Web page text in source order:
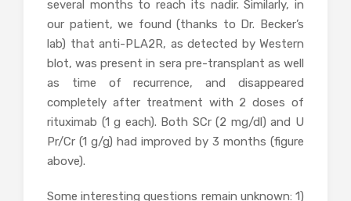
several months to reach its nadir. Similarly, in
our patient, we found (thanks to Dr. Becker’s
lab) that anti-PLA2R, as detected by Western
blot, was present in sera pre-transplant as well
as time of recurrence, and disappeared
completely after treatment with 2 doses of
rituximab (1 g each). Both SCr (2 mg/dl) and U
Pr/Cr (1 g/g) had improved by 3 months (figure
above).
Some interesting questions remain unknown: 1)